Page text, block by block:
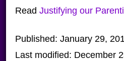
Read Justifying our
Published: January 29,
Last modified: December